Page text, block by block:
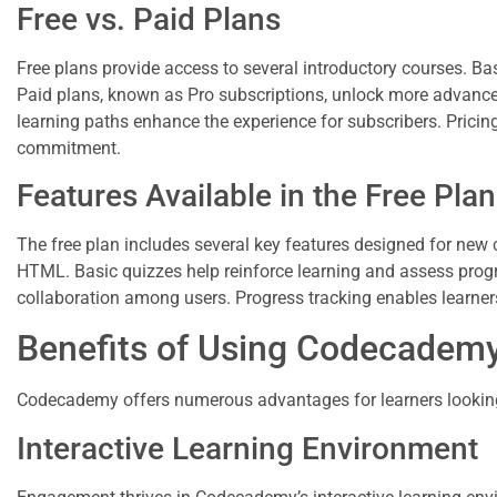
Free vs. Paid Plans
Free plans provide access to several introductory courses.
Paid plans, known as Pro subscriptions, unlock more
learning paths enhance the experience for subscribers.
commitment.
Features Available in the Free Plan
The free plan includes several key features designed for
HTML. Basic quizzes help reinforce learning and assess
collaboration among users. Progress tracking enables
Benefits of Using
Codecademy offers numerous advantages for learners
Interactive Learning Environment